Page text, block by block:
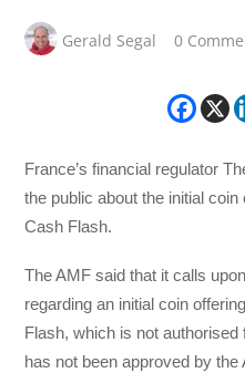
Gerald Segal 0
France’s financial regulator
the public about the initial
Cash Flash.
The AMF said that it calls
regarding an initial coin
Flash, which is not
has not been approved by the